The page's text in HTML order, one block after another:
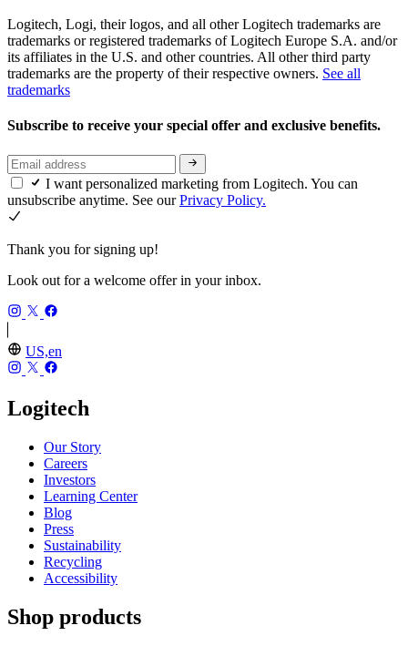
Logitech, Logi, their logos, and all other Logitech trademarks are
trademarks or registered trademarks of Logitech Europe S.A. and/or
its affiliates in the U.S. and other countries. All other third party
trademarks are the property of their respective owners. See all
trademarks
Subscribe to receive your special offer and exclusive benefits.
I want personalized marketing from Logitech. You can
unsubscribe anytime. See ourPrivacy Policy.
Thank you for signing up!
Look out for a welcome offer in your inbox.
US,en
Logitech
Our Story
Careers
Investors
Learning Center
Blog
Press
Sustainability
Recycling
Accessibility
Shop products